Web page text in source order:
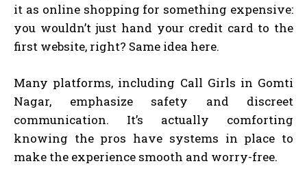
it as online shopping for something expensive:
you wouldn’t just hand your credit card to the
first website, right? Same idea here.
Many platforms, including Call Girls in Gomti
Nagar, emphasize safety and discreet
communication. It’s actually comforting
knowing the pros have systems in place to
make the experience smooth and worry-free.